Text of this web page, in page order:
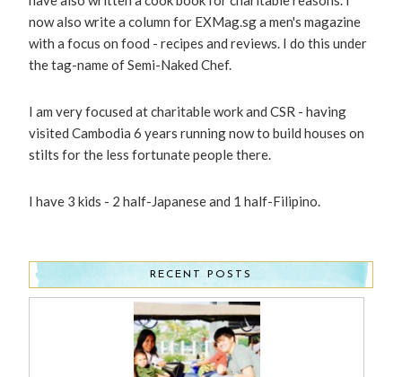
now also write a column for EXMag.sg a men's magazine
with a focus on food - recipes and reviews. I do this under
the tag-name of Semi-Naked Chef.
I am very focused at charitable work and CSR - having
visited Cambodia 6 years running now to build houses on
stilts for the less fortunate people there.
I have 3 kids - 2 half-Japanese and 1 half-Filipino.
RECENT POSTS